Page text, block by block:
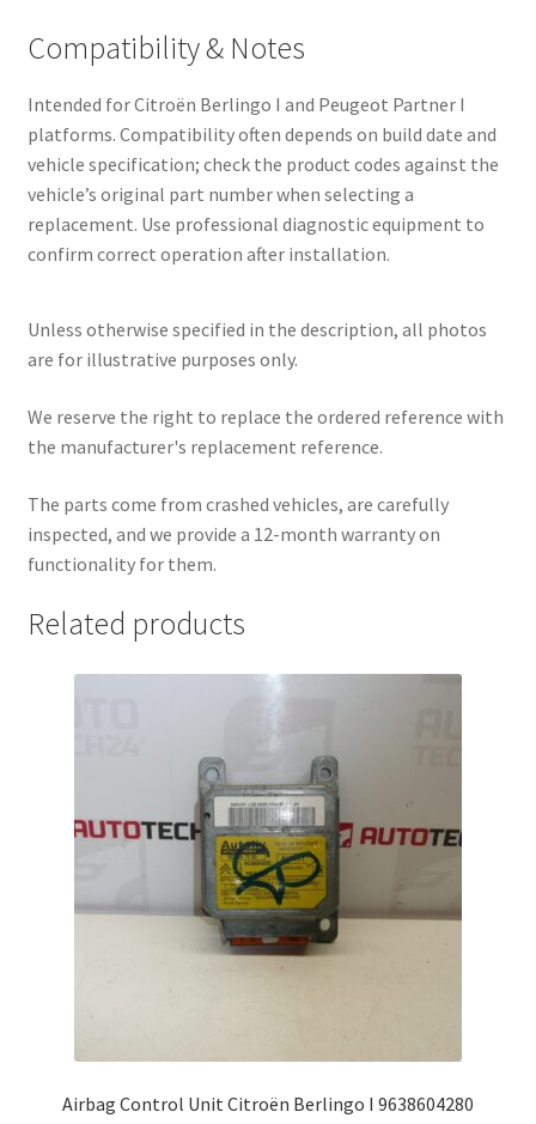
Compatibility & Notes
Intended for Citroën Berlingo I and Peugeot Partner I
platforms. Compatibility often depends on build date and
vehicle specification; check the product codes against the
vehicle’s original part number when selecting a
replacement. Use professional diagnostic equipment to
confirm correct operation after installation.
Unless otherwise specified in the description, all photos
are for illustrative purposes only.
We reserve the right to replace the ordered reference with
the manufacturer's replacement reference.
The parts come from crashed vehicles, are carefully
inspected, and we provide a 12-month warranty on
functionality for them.
Related products
Airbag Control Unit Citroën Berlingo I 9638604280